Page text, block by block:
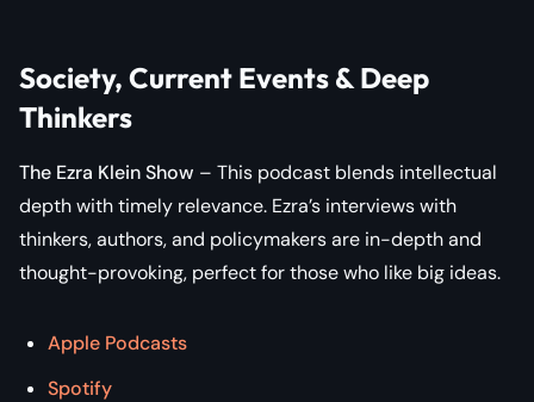
Society, Current Events & Deep
Thinkers
The Ezra Klein Show – This podcast blends intellectual
depth with timely relevance. Ezra’s interviews with
thinkers, authors, and policymakers are in-depth and
thought-provoking, perfect for those who like big ideas.
Apple Podcasts
Spotify